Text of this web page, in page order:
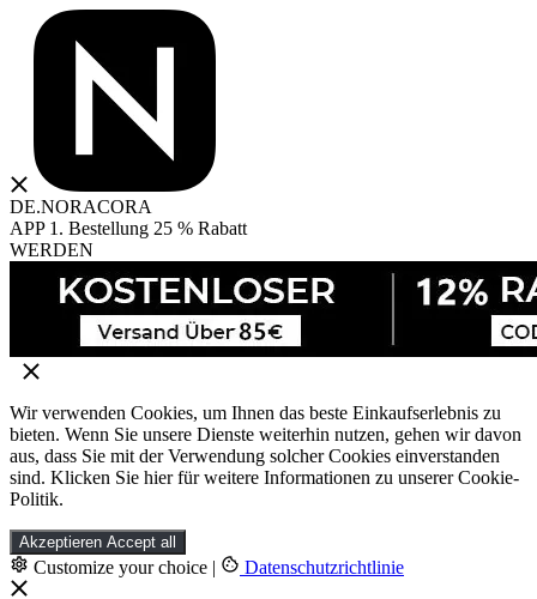
DE.NORACORA
APP 1. Bestellung 25 % Rabatt
WERDEN
Wir verwenden Cookies, um Ihnen das beste Einkaufserlebnis zu
bieten. Wenn Sie unsere Dienste weiterhin nutzen, gehen wir davon
aus, dass Sie mit der Verwendung solcher Cookies einverstanden
sind. Klicken Sie hier für weitere Informationen zu unserer Cookie-
Politik.
Akzeptieren Accept all
Customize your choice | Datenschutzrichtlinie